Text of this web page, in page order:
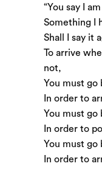
“You say I
Something I
Shall I say it
To arrive
not,
You must go
In order to
You must go
In order to
You must go
In order to